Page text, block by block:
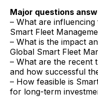
Major questions
– What are
Smart Fleet
– What is the impact
Global Smart Fleet
– What are the recent
and how successful
– How feasible is
for long-term